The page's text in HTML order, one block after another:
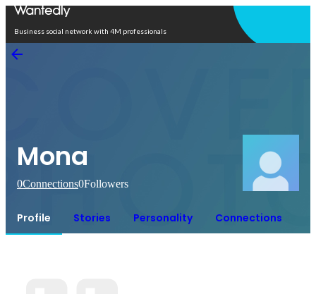
Business social network with 4M professionals
Mona
0Connections0Followers
Profile Stories Personality Connections